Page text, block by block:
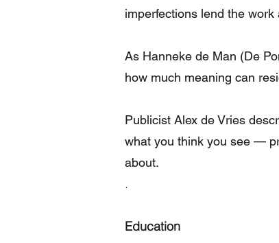
imperfections lend the work
As Hanneke de Man (De
how much meaning can
Publicist Alex de Vries
what you think you see —
about.
.
Education